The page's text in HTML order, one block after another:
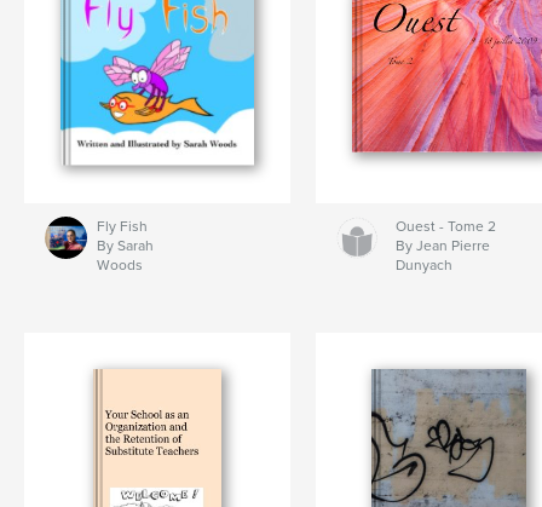
Fly Fish
By Sarah
Woods
Ouest - Tome 2
By Jean Pierre
Dunyach